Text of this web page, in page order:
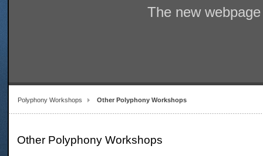
The new
Polyphony Workshops Other Polyphony Workshops
Other Polyphony Workshops